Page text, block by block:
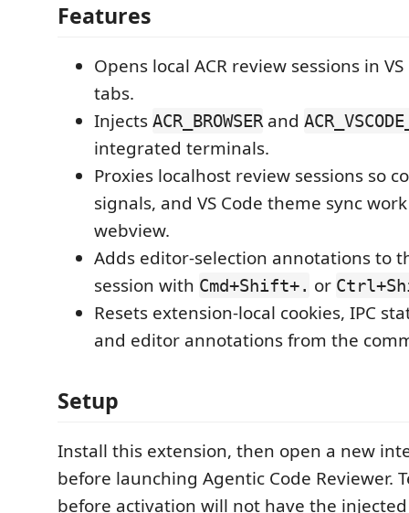
Features
Opens local ACR review sessions in
tabs.
Injects ACR_BROWSERand
integrated terminals.
Proxies localhost review sessions so
signals, and VS Code theme sync
webview.
Adds editor-selection annotations to
session with Cmd+Shift+. or
Resets extension-local cookies, IPC
and editor annotations from the
Setup
Install this extension, then open a new
before launching Agentic Code Reviewer.
before activation will not have the